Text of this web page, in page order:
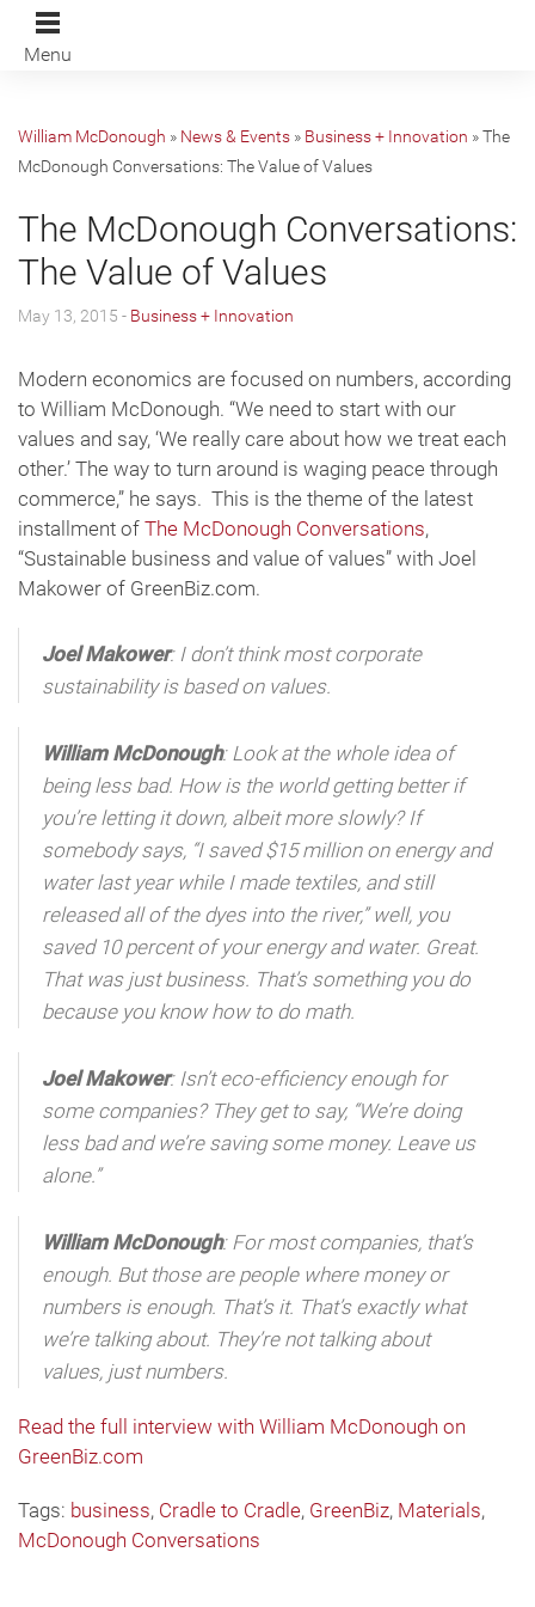
Menu
William McDonough » News & Events » Business + Innovation »The
McDonough Conversations: The Value of Values
The McDonough Conversations:
The Value of Values
May 13, 2015 - Business + Innovation
Modern economics are focused on numbers, according
to William McDonough. “We need to start with our
values and say, ‘We really care about how we treat each
other.’ The way to turn around is waging peace through
commerce,” he says. This is the theme of the latest
installment of The McDonough Conversations,
“Sustainable business and value of values” with Joel
Makower of GreenBiz.com.
Joel Makower: I don’t think most corporate
sustainability is based on values.
William McDonough: Look at the whole idea of
being less bad. How is the world getting better if
you’re letting it down, albeit more slowly? If
somebody says, “I saved $15 million on energy and
water last year while I made textiles, and still
released all of the dyes into the river,” well, you
saved 10 percent of your energy and water. Great.
That was just business. That’s something you do
because you know how to do math.
Joel Makower: Isn’t eco-efficiency enough for
some companies? They get to say, “We’re doing
less bad and we’re saving some money. Leave us
alone.”
William McDonough: For most companies, that’s
enough. But those are people where money or
numbers is enough. That’s it. That’s exactly what
we’re talking about. They’re not talking about
values, just numbers.
Read the full interview with William McDonough on
GreenBiz.com
Tags: business, Cradle to Cradle, GreenBiz, Materials,
McDonough Conversations